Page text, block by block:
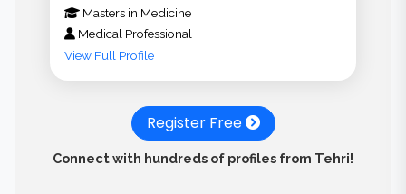
Masters in Medicine
Medical Professional
View Full Profile
Register Free
Connect with hundreds of profiles from Tehri!